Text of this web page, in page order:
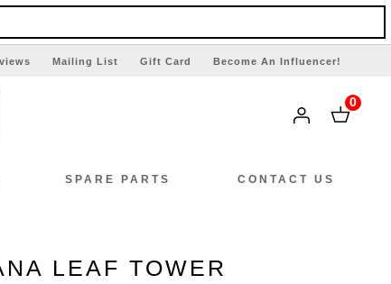
Mailing List Gift Card Become An Influencer!
0
SPARE PARTS CONTACT US
LEAF TOWER